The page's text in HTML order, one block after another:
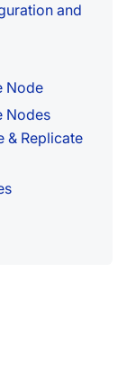
and
Node
Nodes
& Replicate